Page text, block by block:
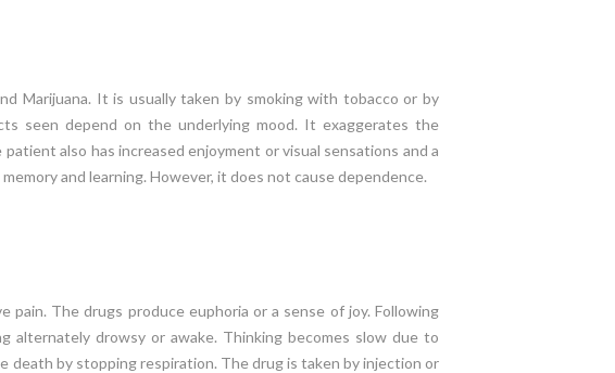
Marijuana. It is usually taken by smoking with tobacco or by
seen depend on the underlying mood. It exaggerates the
also has increased enjoyment or visual sensations and a
and learning. However, it does not cause dependence.
pain. The drugs produce euphoria or a sense of joy. Following
drowsy or awake. Thinking becomes slow due to
death by stopping respiration. The drug is taken by injection or